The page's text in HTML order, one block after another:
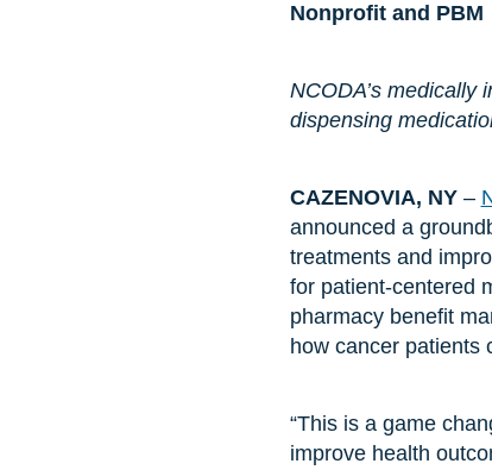
Nonprofit and PBM
NCODA’s medically
dispensing
CAZENOVIA, NY–
announced a
treatments and
for patient-centered
pharmacy benefit
how cancer patients
“This is a game
improve health